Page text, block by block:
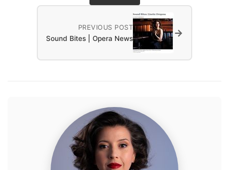
PREVIOUS POST
Sound Bites | Opera News →